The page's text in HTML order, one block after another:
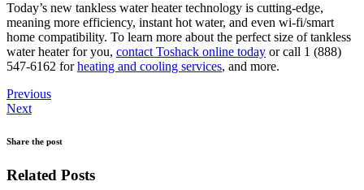
Today’s new tankless water heater technology is cutting-edge,
meaning more efficiency, instant hot water, and even wi-fi/smart
home compatibility. To learn more about the perfect size of tankless
water heater for you, contact Toshack online today or call 1 (888)
547-6162 forheating and cooling services, and more.
Previous
Next
Share the post
Related Posts